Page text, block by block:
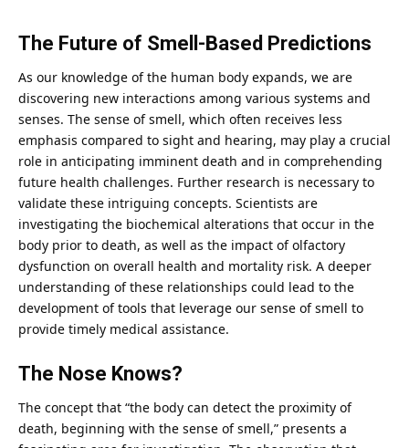
The Future of Smell-Based Predictions
As our knowledge of the human body expands, we are
discovering new interactions among various systems and
senses. The sense of smell, which often receives less
emphasis compared to sight and hearing, may play a crucial
role in anticipating imminent death and in comprehending
future health challenges. Further research is necessary to
validate these intriguing concepts. Scientists are
investigating the biochemical alterations that occur in the
body prior to death, as well as the impact of olfactory
dysfunction on overall health and mortality risk. A deeper
understanding of these relationships could lead to the
development of tools that leverage our sense of smell to
provide timely medical assistance.
The Nose Knows?
The concept that “the body can detect the proximity of
death, beginning with the sense of smell,” presents a